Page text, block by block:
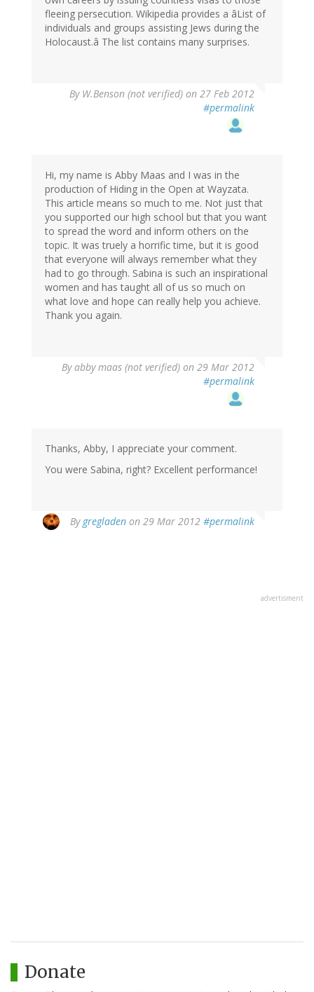
fleeing persecution. Wikipedia provides a âList of
individuals and groups assisting Jews during the
Holocaust.â The list contains many surprises.
By W.Benson (not verified) on 27 Feb 2012
#permalink
Hi, my name is Abby Maas and I was in the
production of Hiding in the Open at Wayzata.
This article means so much to me. Not just that
you supported our high school but that you want
to spread the word and inform others on the
topic. It was truely a horrific time, but it is good
that everyone will always remember what they
had to go through. Sabina is such an inspirational
women and has taught all of us so much on
what love and hope can really help you achieve.
Thank you again.
Byabby maas (not verified) on 29 Mar 2012
#permalink
Thanks, Abby, I appreciate your comment.
You were Sabina, right? Excellent performance!
By gregladen on 29 Mar 2012 #permalink
advertisment
Donate